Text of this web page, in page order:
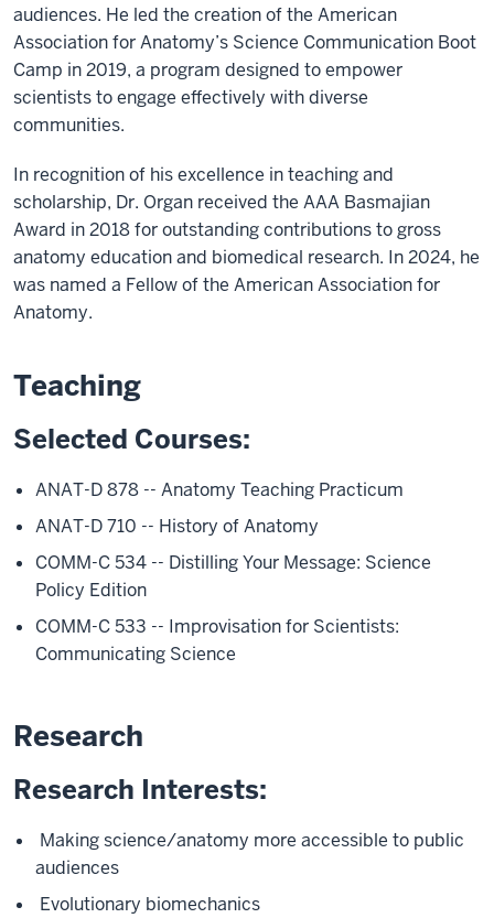
audiences. He led the creation of the American
Association for Anatomy’s Science Communication Boot
Camp in 2019, a program designed to empower
scientists to engage effectively with diverse
communities.
In recognition of his excellence in teaching and
scholarship, Dr. Organ received the AAA Basmajian
Award in 2018 for outstanding contributions to gross
anatomy education and biomedical research. In 2024, he
was named a Fellow of the American Association for
Anatomy.
Teaching
Selected Courses:
ANAT-D 878 -- Anatomy Teaching Practicum
ANAT-D 710 -- History of Anatomy
COMM-C 534 -- Distilling Your Message: Science
Policy Edition
COMM-C 533 -- Improvisation for Scientists:
Communicating Science
Research
Research Interests:
Making science/anatomy more accessible to public
audiences
Evolutionary biomechanics